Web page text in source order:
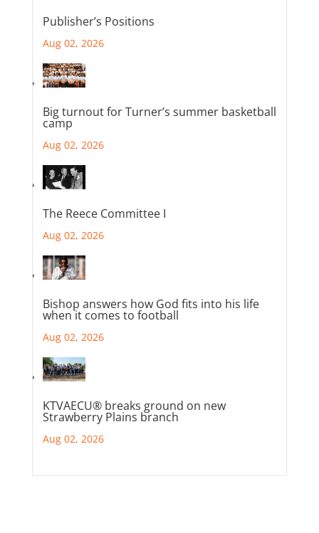
Publisher’s Positions
Aug 02, 2026
Big turnout for Turner’s summer basketball
camp
Aug 02, 2026
The Reece Committee I
Aug 02, 2026
Bishop answers how God fits into his life
when it comes to football
Aug 02, 2026
KTVAECU® breaks ground on new
Strawberry Plains branch
Aug 02, 2026